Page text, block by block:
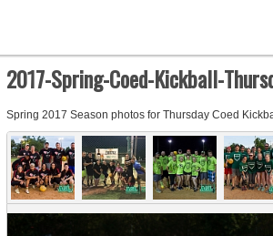
2017-Spring-Coed-Kickball-
Spring 2017 Season photos for Thursday Coed